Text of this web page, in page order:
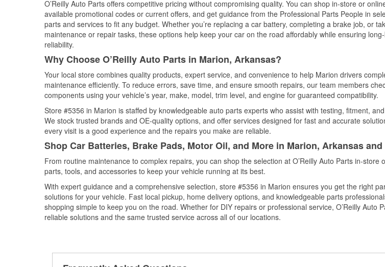
O’Reilly Auto Parts offers competitive pricing without compromising quality. You can shop in-store or
available promotional codes or current offers, and get guidance from the Professional Parts People in
parts and services to fit any budget. Whether you’re replacing a car battery, completing a brake job, or
maintenance or repair tasks, these options help keep your car on the road affordably while ensuring
reliability.
Why Choose O’Reilly Auto Parts in Marion, Arkansas?
Your local store combines quality products, expert service, and convenience to help Marion drivers
maintenance efficiently. To reduce errors, save time, and ensure smooth repairs, our team members
components using your vehicle’s year, make, model, trim level, and engine for guaranteed compatibility.
Store #5356 in Marion is staffed by knowledgeable auto parts experts who assist with testing, fitment,
We stock trusted brands and OE-quality options, and offer services designed for fast and accurate
every visit is a good experience and the repairs you make are reliable.
Shop Car Batteries, Brake Pads, Motor Oil, and More in Marion, Arkansas
From routine maintenance to complex repairs, you can shop the selection at O’Reilly Auto Parts in-store
parts, tools, and accessories to keep your vehicle running at its best.
With expert guidance and a comprehensive selection, store #5356 in Marion ensures you get the right
solutions for your vehicle. Fast local pickup, home delivery options, and knowledgeable parts
shopping simple to keep you on the road. Whether for DIY repairs or professional service, O’Reilly Auto
reliable solutions and the same trusted service across all of our locations.